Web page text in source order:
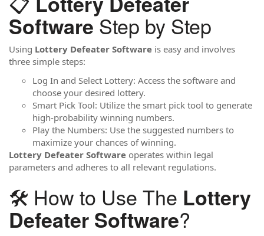
SoftwareStep by Step
Using Lottery Defeater Software is easy and involves
three simple steps:
Log In and Select Lottery: Access the software and
choose your desired lottery.
Smart Pick Tool: Utilize the smart pick tool to generate
high-probability winning numbers.
Play the Numbers: Use the suggested numbers to
maximize your chances of winning.
Lottery Defeater Software operates within legal
parameters and adheres to all relevant regulations.
🛠️ How to Use The Lottery
Defeater Software?